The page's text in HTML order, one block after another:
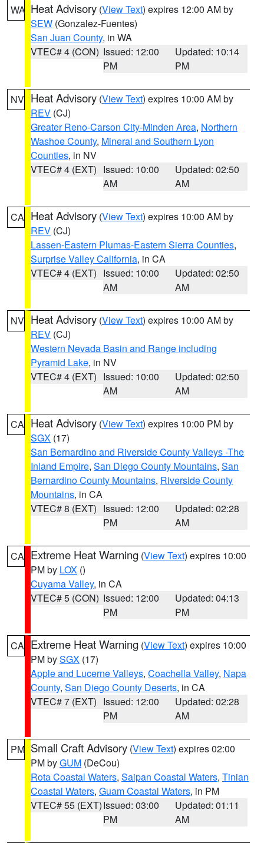
WA Heat Advisory (View Text) expires 12:00 AM by
SEW (Gonzalez-Fuentes)
San Juan County, in WA
VTEC# 4 (CON) Issued: 12:00
PM
Updated: 10:14
PM
NV Heat Advisory (View Text) expires 10:00 AM by
REV (CJ)
Greater Reno-Carson City-Minden Area, Northern
Washoe County, Mineral and Southern Lyon
Counties, in NV
VTEC# 4 (EXT) Issued: 10:00
AM
Updated: 02:50
AM
CA Heat Advisory (View Text) expires 10:00 AM by
REV (CJ)
Lassen-Eastern Plumas-Eastern Sierra Counties,
Surprise Valley California, in CA
VTEC# 4 (EXT) Issued: 10:00
AM
Updated: 02:50
AM
NV Heat Advisory (View Text) expires 10:00 AM by
REV (CJ)
Western Nevada Basin and Range including
Pyramid Lake, in NV
VTEC# 4 (EXT) Issued: 10:00
AM
Updated: 02:50
AM
CA Heat Advisory (View Text) expires 10:00 PM by
SGX (17)
San Bernardino and Riverside County Valleys -The
Inland Empire, San Diego County Mountains, San
Bernardino County Mountains, Riverside County
Mountains, in CA
VTEC# 8 (EXT) Issued: 12:00
PM
Updated: 02:28
AM
CA Extreme Heat Warning (View Text) expires 10:00
PM by LOX ()
Cuyama Valley, in CA
VTEC# 5 (CON) Issued: 12:00
PM
Updated: 04:13
PM
CA Extreme Heat Warning (View Text) expires 10:00
PM bySGX (17)
Apple and Lucerne Valleys, Coachella Valley, Napa
County, San Diego County Deserts, in CA
VTEC# 7 (EXT) Issued: 12:00
PM
Updated: 02:28
AM
PM Small Craft Advisory (View Text) expires 02:00
PM byGUM (DeCou)
Rota Coastal Waters, Saipan Coastal Waters, Tinian
Coastal Waters, Guam Coastal Waters, in PM
VTEC# 55 (EXT)Issued: 03:00
PM
Updated: 01:11
AM